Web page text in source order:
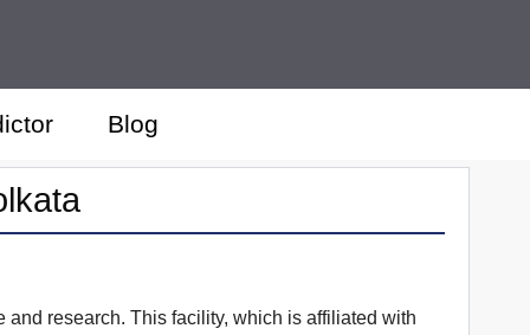
Blog
research. This facility, which is affiliated with